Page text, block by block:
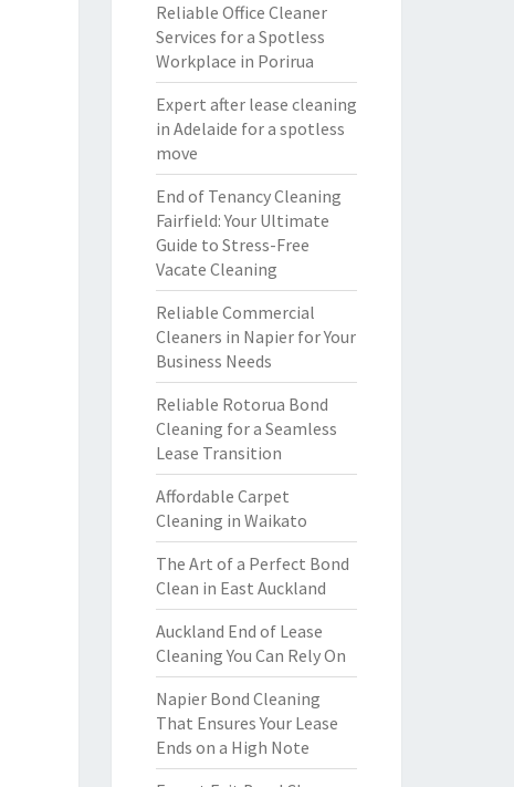
Reliable Office Cleaner
Services for a Spotless
Workplace in Porirua
Expert after lease cleaning
in Adelaide for a spotless
move
End of Tenancy Cleaning
Fairfield: Your Ultimate
Guide to Stress-Free
Vacate Cleaning
Reliable Commercial
Cleaners in Napier for Your
Business Needs
Reliable Rotorua Bond
Cleaning for a Seamless
Lease Transition
Affordable Carpet
Cleaning in Waikato
The Art of a Perfect Bond
Clean in East Auckland
Auckland End of Lease
Cleaning You Can Rely On
Napier Bond Cleaning
That Ensures Your Lease
Ends on a High Note